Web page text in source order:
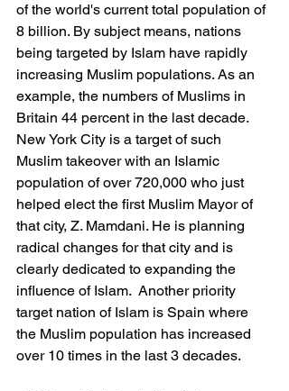
of the world's current total population of
8 billion. By subject means, nations
being targeted by Islam have rapidly
increasing Muslim populations. As an
example, the numbers of Muslims in
Britain 44 percent in the last decade.
New York City is a target of such
Muslim takeover with an Islamic
population of over 720,000 who just
helped elect the first Muslim Mayor of
that city, Z. Mamdani. He is planning
radical changes for that city and is
clearly dedicated to expanding the
influence of Islam.  Another priority
target nation of Islam is Spain where
the Muslim population has increased
over 10 times in the last 3 decades.